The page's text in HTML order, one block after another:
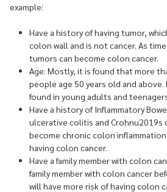
example:
Have a history of having tumor,
colon wall and is not cancer. As
tumors can become colon cancer.
Age: Mostly, it is found that more
people age 50 years old and
found in young adults and
Have a history of Inflammatory
ulcerative colitis and Crohnu2019s
become chronic colon
having colon cancer.
Have a family member with colon
family member with colon cancer
will have more risk of having colon